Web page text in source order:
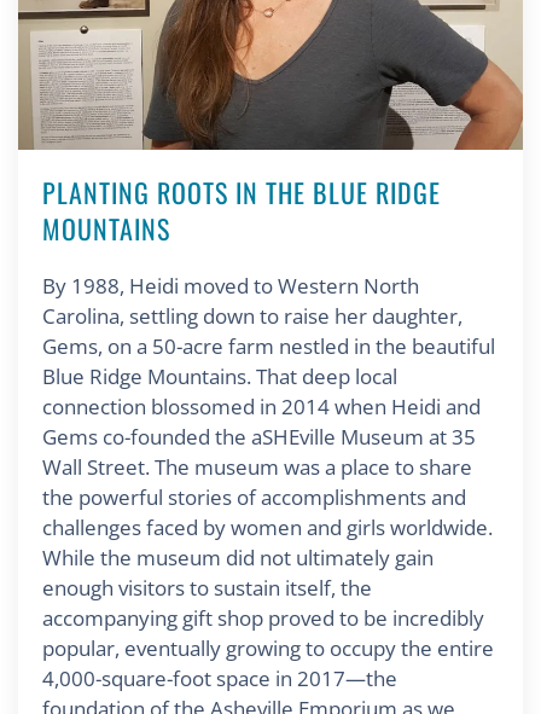
PLANTING ROOTS IN THE BLUE RIDGE
MOUNTAINS
By 1988, Heidi moved to Western North
Carolina, settling down to raise her daughter,
Gems, on a 50-acre farm nestled in the beautiful
Blue Ridge Mountains. That deep local
connection blossomed in 2014 when Heidi and
Gems co-founded the aSHEville Museum at 35
Wall Street. The museum was a place to share
the powerful stories of accomplishments and
challenges faced by women and girls worldwide.
While the museum did not ultimately gain
enough visitors to sustain itself, the
accompanying gift shop proved to be incredibly
popular, eventually growing to occupy the entire
4,000-square-foot space in 2017—the
foundation of the Asheville Emporium as we